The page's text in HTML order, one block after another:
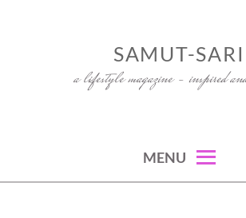
SAMUT-SARI
a lifestyle magazine – inspired
MENU